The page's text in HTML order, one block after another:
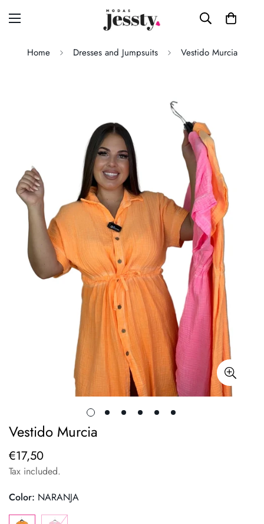
Home Dresses and Jumpsuits Vestido Murcia
Vestido Murcia
Regular
price
€17,50
Tax included.
Color: NARANJA